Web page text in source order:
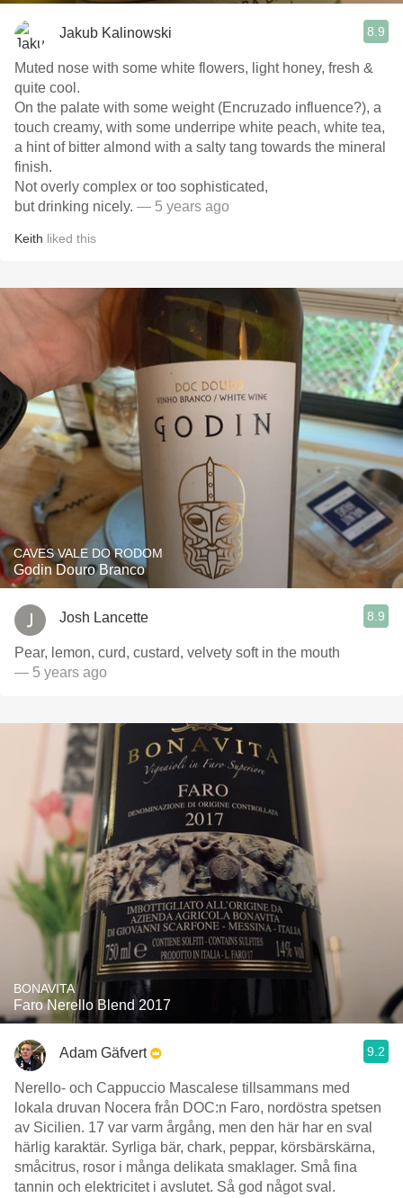
Jakub Kalinowski 8.9
Muted nose with some white flowers, light honey, fresh &
quite cool.
On the palate with some weight (Encruzado influence?), a
touch creamy, with some underripe white peach, white tea,
a hint of bitter almond with a salty tang towards the mineral
finish.
Not overly complex or too sophisticated,
but drinking nicely. — 5 years ago
Keith liked this
CAVES VALE DO RODOM
Godin Douro Branco
Josh Lancette 8.9
Pear, lemon, curd, custard, velvety soft in the mouth
— 5 years ago
BONAVITA
Faro Nerello Blend 2017
Adam Gäfvert 9.2
Nerello- och Cappuccio Mascalese tillsammans med
lokala druvan Nocera från DOC:n Faro, nordöstra spetsen
av Sicilien. 17 var varm årgång, men den här har en sval
härlig karaktär. Syrliga bär, chark, peppar, körsbärskärna,
småcitrus, rosor i många delikata smaklager. Små fina
tannin och elektricitet i avslutet. Så god något sval.